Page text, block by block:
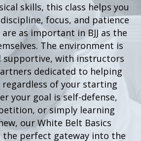
skills, this class helps you
focus, and patience
as important in BJJ as the
The environment is
supportive, with instructors
dedicated to helping
of your starting
your goal is self-defense,
or simply learning
our White Belt Basics
perfect gateway into the